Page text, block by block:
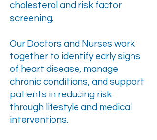
cholesterol and risk factor
screening.
Our Doctors and Nurses work
together to identify early signs
of heart disease, manage
chronic conditions, and support
patients in reducing risk
through lifestyle and medical
interventions.